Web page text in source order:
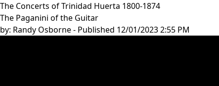
The Concerts of Trinidad Huerta 1800-1874
The Paganini of the Guitar
by: Randy Osborne- Published 12/01/2023 2:55 PM